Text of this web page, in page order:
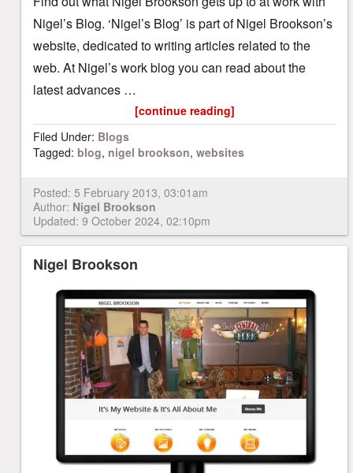
Posted: 5 February 2013, 03:01am
Author: Nigel Brookson
Updated: 9 October 2024, 02:10pm
Nigel’s Blog. ‘Nigel’s Blog’ is part of Nigel Brookson’s
website, dedicated to writing articles related to the
web. At Nigel’s work blog you can read about the
latest advances …
[continue reading]
Filed Under: Blogs
Tagged: blog, nigel brookson, websites
Nigel Brookson